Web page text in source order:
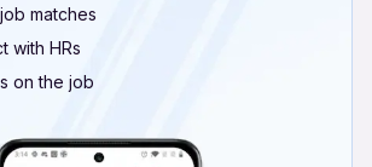
matches
with HRs
on the job